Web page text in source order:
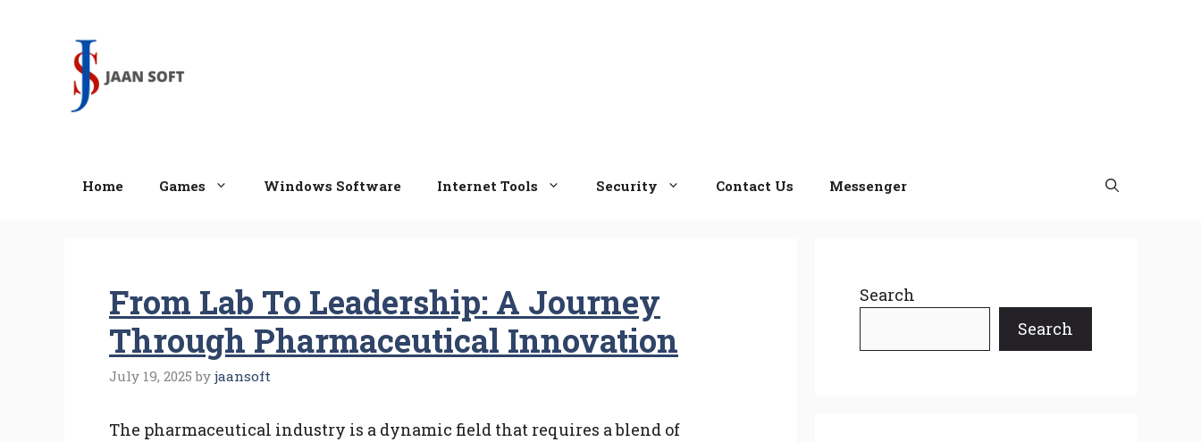
Home Games Windows Software Internet Tools Security Contact Us Messenger
From Lab To Leadership: A Journey
Through Pharmaceutical Innovation
July 19, 2025 by jaansoft
The pharmaceutical industry is a dynamic field that requires a blend of
Search
Search